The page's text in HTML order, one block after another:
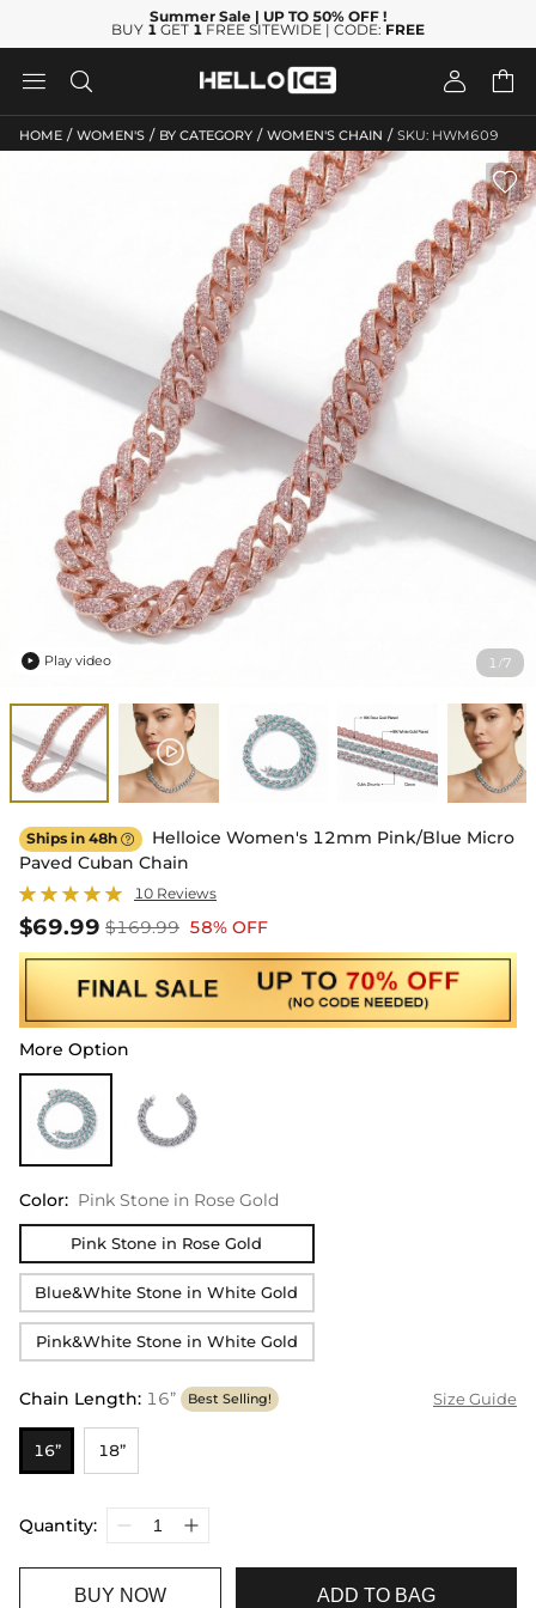
Summer Sale | UP TO 50% OFF !
BUY 1 GET 1 FREE SITEWIDE | CODE: FREE
   
HOME / WOMEN'S / BY CATEGORY / WOMEN'S CHAIN / SKU: HWM609
1 /7

 Play video
Ships in 48h 
Helloice Women's 12mm Pink/Blue Micro
Paved Cuban Chain
10 Reviews
$69.99 $169.99 58% OFF
More Option
Color: Pink Stone in Rose Gold
Pink Stone in Rose Gold
Blue&White Stone in White Gold
Pink&White Stone in White Gold
Chain Length: 16” Best Selling! Size Guide
16” 18”
Quantity:
BUY NOW ADD TO BAG